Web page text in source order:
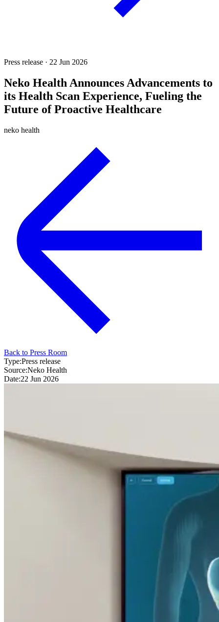
Press release · 22 Jun 2026
Neko Health Announces Advancements to
its Health Scan Experience, Fueling the
Future of Proactive Healthcare
neko health
Back to Press Room
Type:Press release
Source:Neko Health
Date:22 Jun 2026